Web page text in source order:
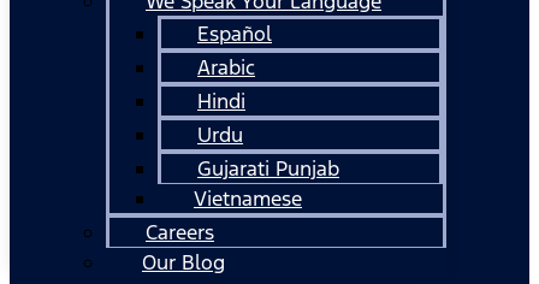
Español
Arabic
Hindi
Urdu
Gujarati Punjab
Vietnamese
Careers
Our Blog